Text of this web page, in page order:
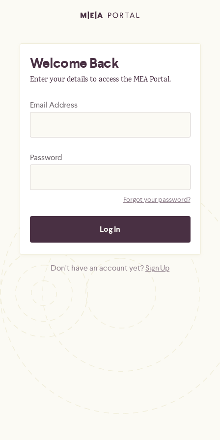
Welcome Back
Enter your details to access the MEA Portal.
Email Address
Password
Forgot your password?
Don't have an account yet?Sign Up